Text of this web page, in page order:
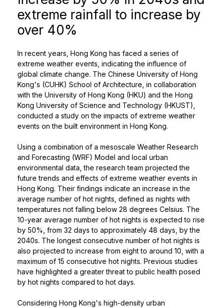
extreme rainfall to increase by
over 40%
In recent years, Hong Kong has faced a series of
extreme weather events, indicating the influence of
global climate change. The Chinese University of Hong
Kong's (CUHK) School of Architecture, in collaboration
with the University of Hong Kong (HKU) and the Hong
Kong University of Science and Technology (HKUST),
conducted a study on the impacts of extreme weather
events on the built environment in Hong Kong.
Using a combination of a mesoscale Weather Research
and Forecasting (WRF) Model and local urban
environmental data, the research team projected the
future trends and effects of extreme weather events in
Hong Kong. Their findings indicate an increase in the
average number of hot nights, defined as nights with
temperatures not falling below 28 degrees Celsius. The
10-year average number of hot nights is expected to rise
by 50%, from 32 days to approximately 48 days, by the
2040s. The longest consecutive number of hot nights is
also projected to increase from eight to around 10, with a
maximum of 15 consecutive hot nights. Previous studies
have highlighted a greater threat to public health posed
by hot nights compared to hot days.
Considering Hong Kong's high-density urban